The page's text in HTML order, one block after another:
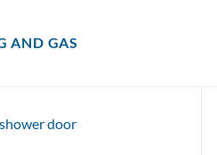
AND GAS
door